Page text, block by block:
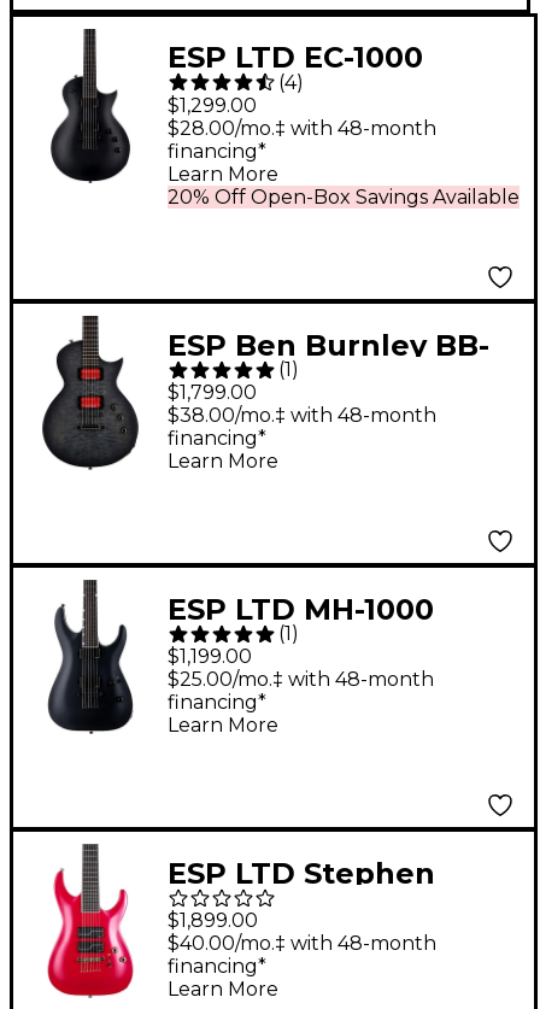
ESP LTD EC-1000
Baritone Electric
Guitar Charcoal
Metallic Satin
(4)
$1,299.00
20% Off Open-Box Savings Available
$28.00/mo.‡ with 48-month
financing*
Learn More
ESP Ben Burnley BB-
600 Baritone Electric
Guitar Transparent
Black Burst
(1)
$1,799.00
$38.00/mo.‡ with 48-month
financing*
Learn More
ESP LTD MH-1000
Baritone Electric
Guitar Black Satin
(1 )
$1,199.00
$25.00/mo.‡ with 48-month
financing*
Learn More
ESP LTD Stephen
Carpenter SC-607B 7-
String Baritone
Electric Guitar -
$1,899.00
$40.00/mo.‡ with 48-month
financing*
Learn More